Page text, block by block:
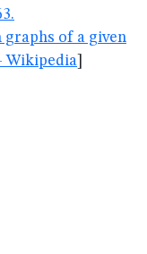
of a given
Wikipedia